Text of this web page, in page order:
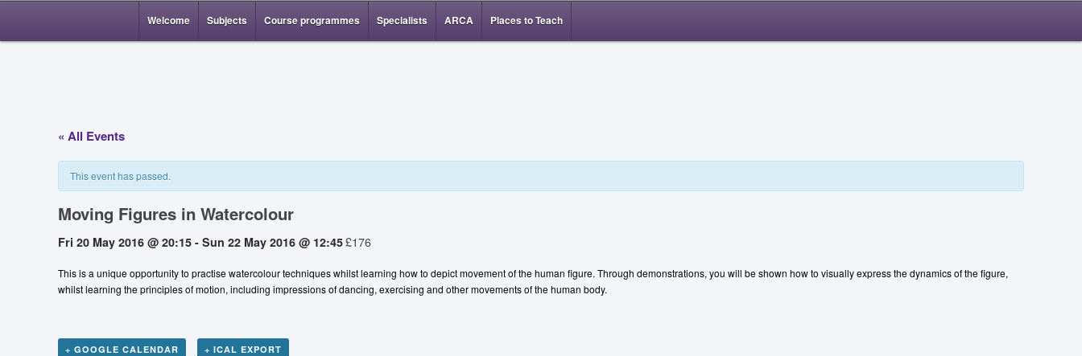
Welcome Subjects Course programmes Specialists ARCA Places to Teach
« All Events
This event has passed.
Moving Figures in Watercolour
Fri 20 May 2016 @ 20:15 - Sun 22 May 2016 @ 12:45£176
This is a unique opportunity to practise watercolour techniques whilst learning how to depict movement of the human figure. Through demonstrations, you will be shown how to visually express the dynamics of the figure,
whilst learning the principles of motion, including impressions of dancing, exercising and other movements of the human body.
+ GOOGLE CALENDAR + ICAL EXPORT